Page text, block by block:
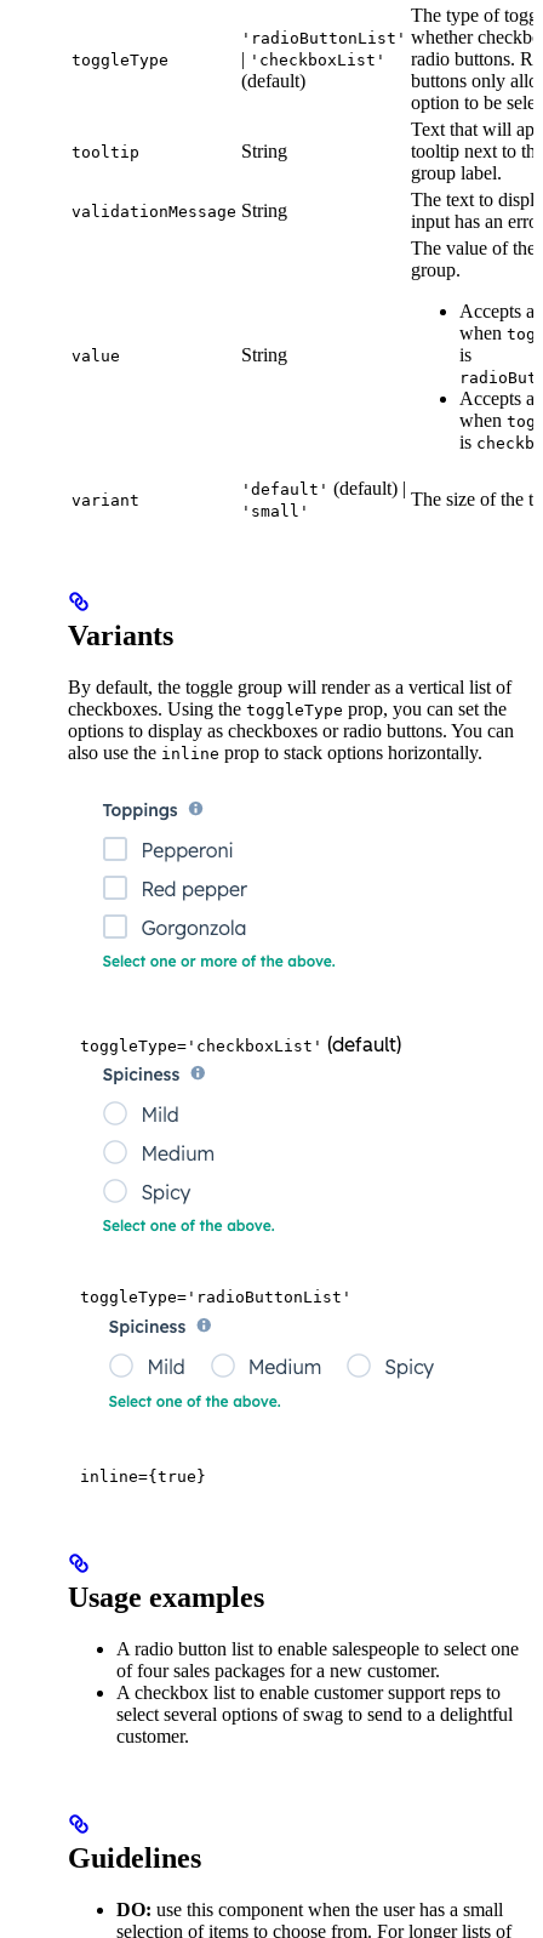
toggleType
'radioButtonList'
| 'checkboxList'
(default)
The type of
whether
radio buttons.
buttons only
option to be
tooltip String
Text that will
tooltip next to
group label.
validationMessage String
The text to
input has an
value String
The value of the
group.
Accepts a
when
is
Accepts
when
is
variant
'default' (default) |
'small'
The size of the
Variants
By default, the toggle group will render as a vertical list of
checkboxes. Using the toggleType prop, you can set the
options to display as checkboxes or radio buttons. You can
also use the inline prop to stack options horizontally.
toggleType='checkboxList' (default)
toggleType='radioButtonList'
inline={true}
Usage examples
A radio button list to enable salespeople to select one
of four sales packages for a new customer.
A checkbox list to enable customer support reps to
select several options of swag to send to a delightful
customer.
Guidelines
DO: use this component when the user has a small
selection of items to choose from. For longer lists of